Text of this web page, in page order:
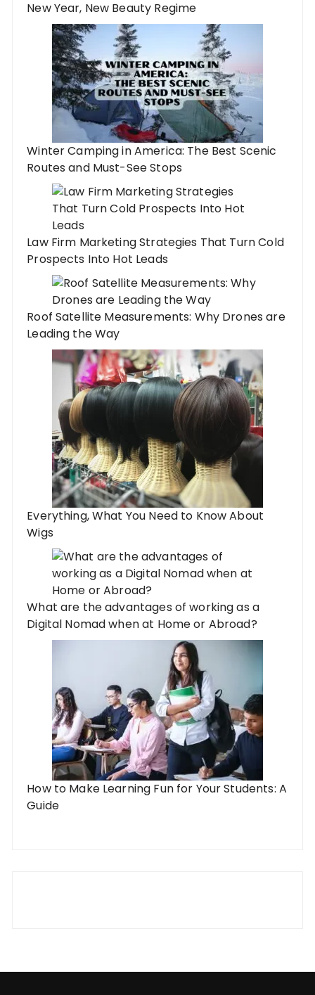
New Year, New Beauty Regime
Winter Camping in America: The Best Scenic
Routes and Must-See Stops
Law Firm Marketing Strategies That Turn Cold
Prospects Into Hot Leads
Roof Satellite Measurements: Why Drones are
Leading the Way
Everything, What You Need to Know About
Wigs
What are the advantages of working as a
Digital Nomad when at Home or Abroad?
How to Make Learning Fun for Your Students: A
Guide